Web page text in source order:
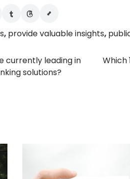
, provide valuable insights,
currently leading in
solutions?
Which